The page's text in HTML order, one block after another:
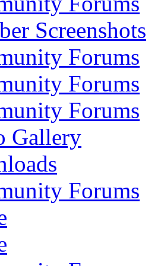
Screenshots
Forums
Forums
Forums
Gallery
Forums